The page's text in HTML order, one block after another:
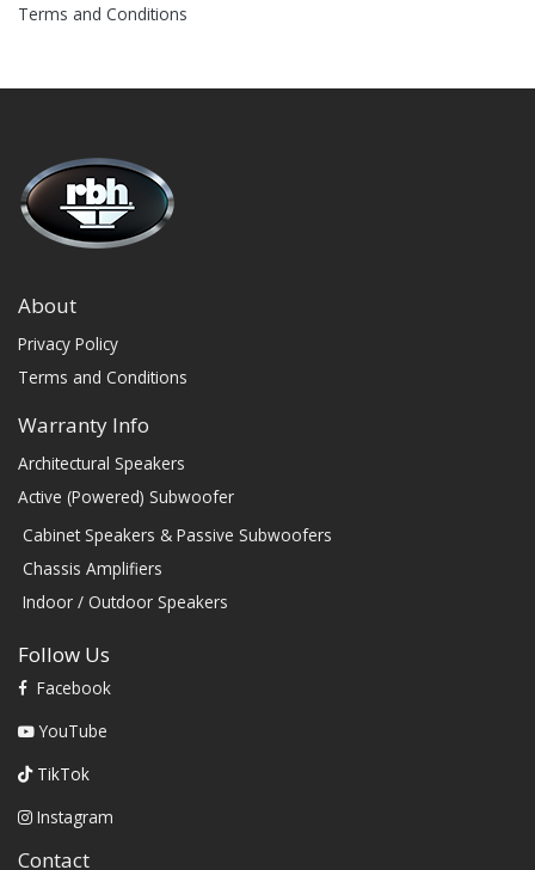
Terms and Conditions
About
Privacy Policy
Terms and Conditions
Warranty Info
Architectural Speakers
Active (Powered) Subwoofer
Cabinet Speakers & Passive Subwoofers
Chassis Amplifiers
Indoor / Outdoor Speakers
Follow Us
Facebook
YouTube
TikTok
Instagram
Contact